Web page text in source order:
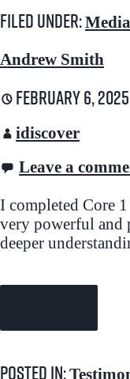
Filed under:
Andrew Smith
February 6, 2025
idiscover
Leave a
I completed Core
very powerful and
deeper
Posted in: